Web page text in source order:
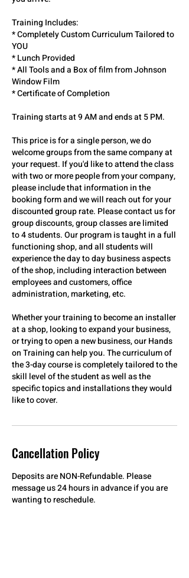
Training Includes:
* Completely Custom Curriculum Tailored to
YOU
* Lunch Provided
* All Tools and a Box of film from Johnson
Window Film
* Certificate of Completion
Training starts at 9 AM and ends at 5 PM.
This price is for a single person, we do
welcome groups from the same company at
your request. If you'd like to attend the class
with two or more people from your company,
please include that information in the
booking form and we will reach out for your
discounted group rate. Please contact us for
group discounts, group classes are limited
to 4 students. Our program is taught in a full
functioning shop, and all students will
experience the day to day business aspects
of the shop, including interaction between
employees and customers, office
administration, marketing, etc.
Whether your training to become an installer
at a shop, looking to expand your business,
or trying to open a new business, our Hands
on Training can help you. The curriculum of
the 3-day course is completely tailored to the
skill level of the student as well as the
specific topics and installations they would
Cancellation Policy
Deposits are NON-Refundable. Please
message us 24 hours in advance if you are
wanting to reschedule.